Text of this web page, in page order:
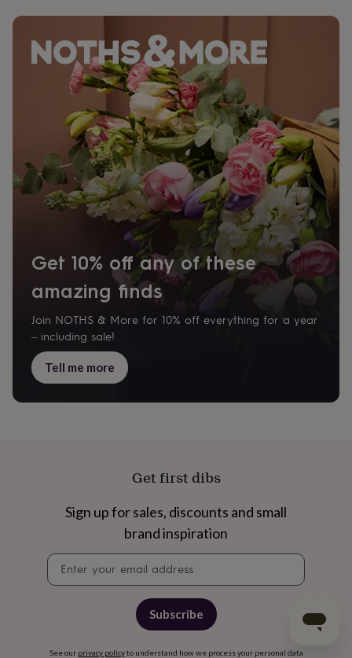
Get 10% off any of these
amazing finds
Join NOTHS & More for 10% off everything for a year
– including sale!
Tell me more
Get first dibs
Sign up for sales, discounts and small
brand inspiration
signup
Subscribe
See our privacy policyto understand how we process your personal data